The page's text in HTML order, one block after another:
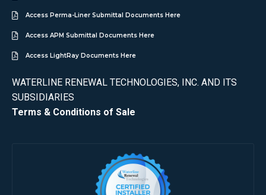
Access Perma-Liner Submittal Documents Here
Access APM Submittal Documents Here
Access LightRay Documents Here
WATERLINE RENEWAL TECHNOLOGIES, INC. AND ITS
SUBSIDIARIES
Terms & Conditions of Sale